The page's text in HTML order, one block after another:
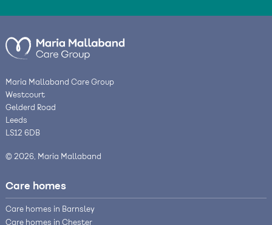
Maria Mallaband Care Group
Westcourt
Gelderd Road
Leeds
LS12 6DB
© 2026, Maria Mallaband
Care homes
Care homes in Barnsley
Care homes in Chester